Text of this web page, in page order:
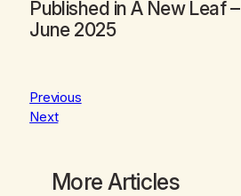
Published in A New Leaf–
June 2025
Previous
Next
More Articles